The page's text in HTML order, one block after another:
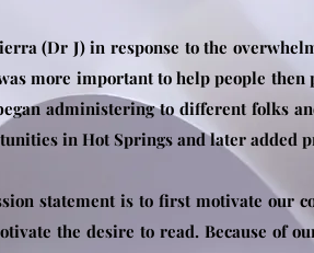
(Dr J) in response to the
more important to help people
administering to different folks
in Hot Springs and later added
statement is to first motivate our
the desire to read. Because of